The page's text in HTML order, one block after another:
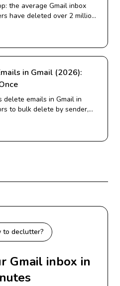
the average Gmail inbox
have deleted over 2 million
in Gmail (2026):
emails in Gmail in
to bulk delete by sender,
to declutter?
Gmail inbox in